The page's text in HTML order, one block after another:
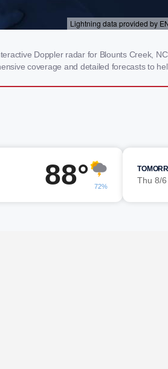
Doppler radar for Blounts Creek,
coverage and detailed forecasts to
88° 72%
Thu 8/6